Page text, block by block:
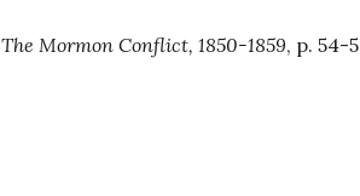
The Mormon Conflict, 1850-1859, p. 54-